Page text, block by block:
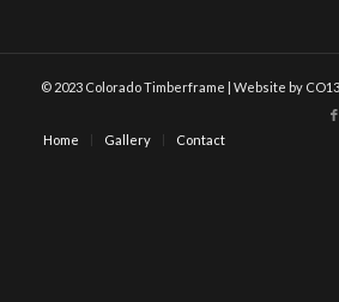
© 2023 Colorado Timberframe | Website by
Home Gallery Contact